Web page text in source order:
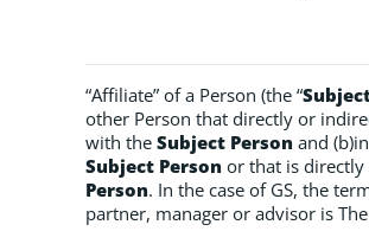
“Affiliate” of a Person (the “
other Person that directly or
with the Subject Person and
Subject Person or that is
Person. In the case of GS, the
partner, manager or advisor is